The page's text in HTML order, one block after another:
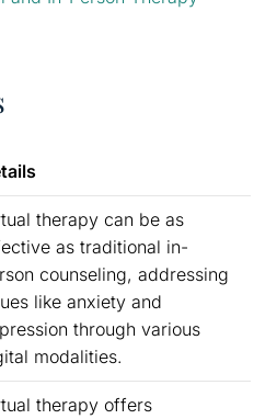
therapy can be as
as traditional in-
counseling, addressing
like anxiety and
through various
modalities.
therapy offers